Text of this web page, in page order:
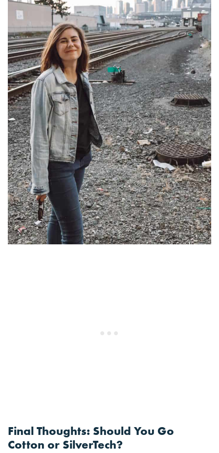
Final Thoughts: Should You Go
Cotton or SilverTech?